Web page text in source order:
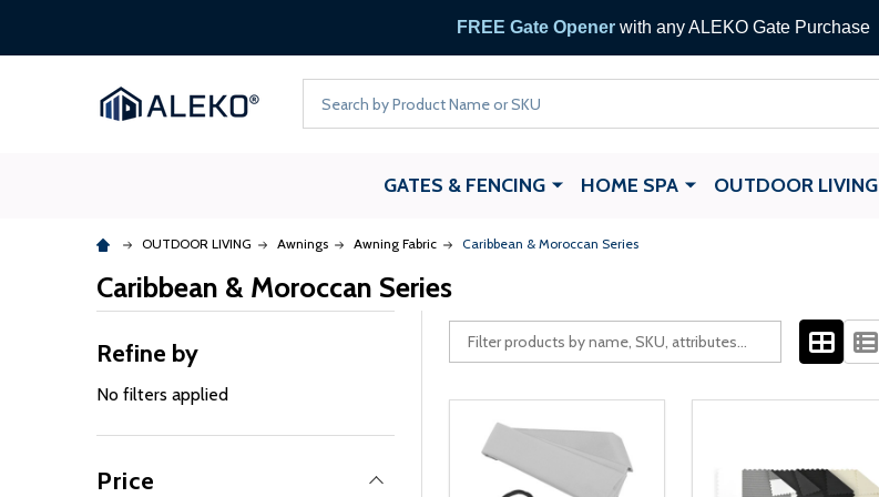
FREE Gate Openerwith any ALEKO Gate Purchase
GATES & FENCING HOME SPA OUTDOOR LIVING
OUTDOOR LIVING Awnings Awning Fabric Caribbean & Moroccan Series
Caribbean & Moroccan Series
Refine by
No filters applied
Price